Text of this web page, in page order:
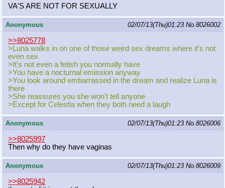
VA'S ARE NOT FOR SEXUALLY
Anonymous 02/07/13(Thu)01:23 No.8026002
>>8025778
>Luna walks in on one of those weird sex dreams where it's not
even sex
>It's not even a fetish you normally have
>You have a nocturnal emission anyway
>You look around embarrassed in the dream and realize Luna is
there
>She reassures you she won't tell anyone
>Except for Celestia when they both need a laugh
Anonymous 02/07/13(Thu)01:23 No.8026006
>>8025997
Then why do they have vaginas
Anonymous 02/07/13(Thu)01:23 No.8026009
>>8025942